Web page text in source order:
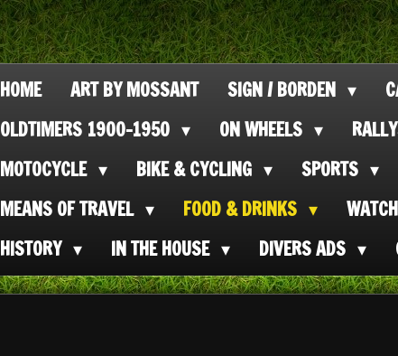
HOME ART BY MOSSANT SIGN / BORDEN
OLDTIMERS 1900-1950
ON WHEELS
MOTOCYCLE
BIKE & CYCLING SPORTS
MEANS OF TRAVEL
FOOD & DRINKS WATCH
HISTORY
IN THE HOUSE DIVERS ADS